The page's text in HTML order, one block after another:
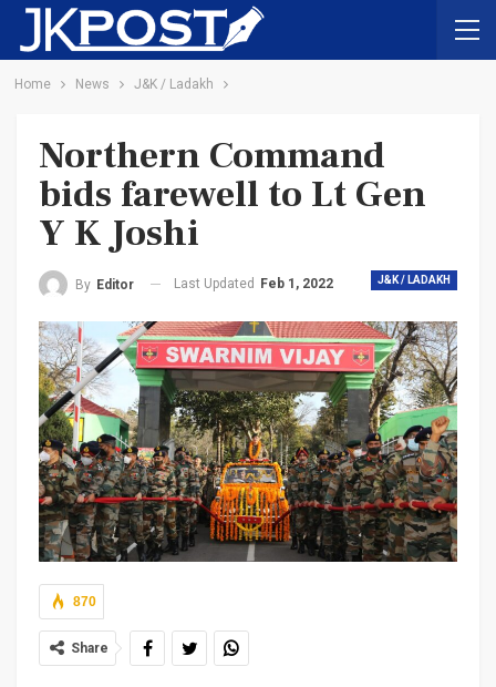
Home News J&K / Ladakh
Northern Command
bids farewell to Lt Gen
Y K Joshi
J&K / LADAKH
By Editor Last Updated Feb 1, 2022
870
Share